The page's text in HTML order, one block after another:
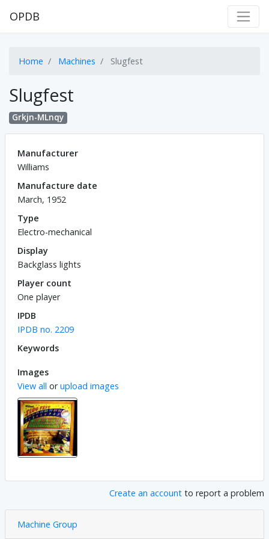
OPDB
Home Machines Slugfest
Slugfest
Grkjn-MLnqy
Manufacturer
Williams
Manufacture date
March, 1952
Type
Electro-mechanical
Display
Backglass lights
Player count
One player
IPDB
IPDB no. 2209
Keywords
Images
View all orupload images
Create an account to report a problem
Machine Group